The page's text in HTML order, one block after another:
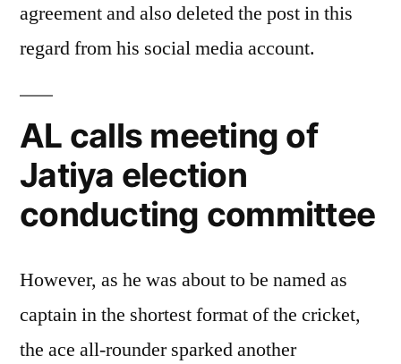
agreement and also deleted the post in this
regard from his social media account.
AL calls meeting of
Jatiya election
conducting committee
However, as he was about to be named as
captain in the shortest format of the cricket,
the ace all-rounder sparked another